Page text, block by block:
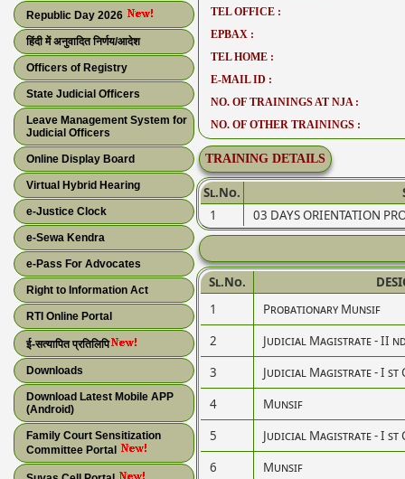
Republic Day 2026
हिंदी में अनुवादित निर्णय/आदेश
Officers of Registry
State Judicial Officers
Leave Management System for
Judicial Officers
Online Display Board
Virtual Hybrid Hearing
e-Justice Clock
e-Sewa Kendra
e-Pass For Advocates
Right to Information Act
RTI Online Portal
ई-सत्यापित प्रतिलिपि
Downloads
Download Latest Mobile APP
(Android)
Family Court Sensitization
Committee Portal
TEL OFFICE :
EPBAX :
TEL HOME :
E-MAIL ID :
NO. OF TRAININGS AT NJA :
NO. OF OTHER TRAININGS :
TRAINING DETAILS
Sl.No.
1
03 DAYS ORIENTATION
Sl.No.
1
Probationary Munsif
2
Judicial Magistrate - II
3
Judicial Magistrate - I st
4
Munsif
5
Judicial Magistrate - I st
6
Munsif